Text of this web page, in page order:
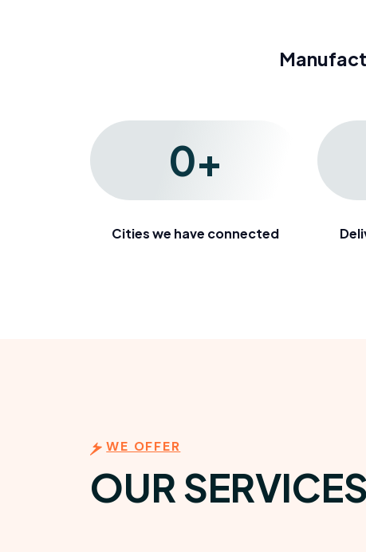
0+
Cities we have connected
WE OFFER
OUR SERVICES